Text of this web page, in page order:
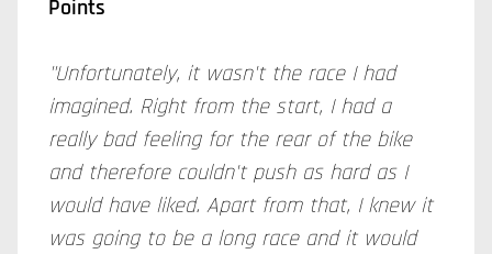
Points
"Unfortunately, it wasn't the race I had
imagined. Right from the start, I had a
really bad feeling for the rear of the bike
and therefore couldn't push as hard as I
would have liked. Apart from that, I knew it
was going to be a long race and it would